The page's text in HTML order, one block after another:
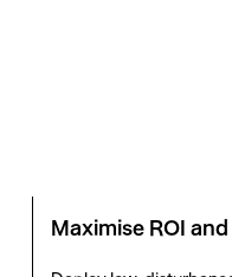
Maximise ROI